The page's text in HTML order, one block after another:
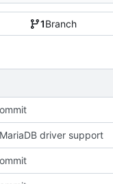
1Branch
driver support